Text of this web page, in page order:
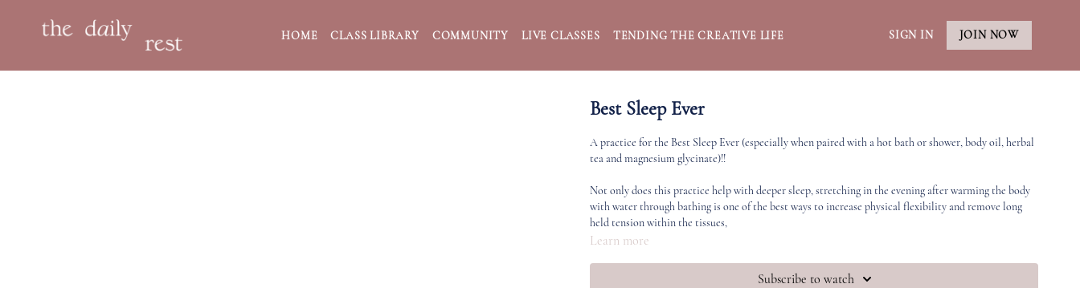
HOME CLASS LIBRARY COMMUNITY LIVE CLASSES TENDING THE CREATIVE LIFE SIGN IN JOIN NOW
Best Sleep Ever
A practice for the Best Sleep Ever (especially when paired with a hot bath or shower, body oil, herbal
tea and magnesium glycinate)!!
Not only does this practice help with deeper sleep, stretching in the evening after warming the body
with water through bathing is one of the best ways to increase physical flexibility and remove long
held tension within the tissues,
Learn more
Subscribe to watch